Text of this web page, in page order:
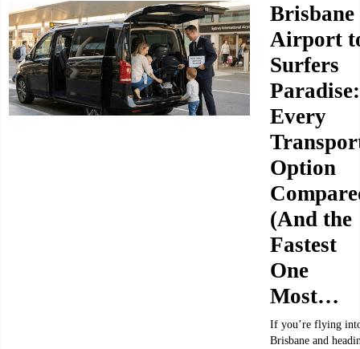
Brisbane
Airport
Surfers
Paradise:
Every
Option
(And the
Fastest
One
Most…
If you’re flying
Brisbane and